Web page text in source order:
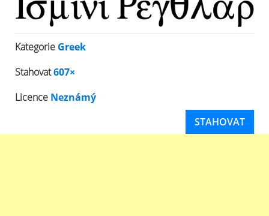
Kategorie Greek
Stahovat607×
Licence Neznámý
STAHOVAT